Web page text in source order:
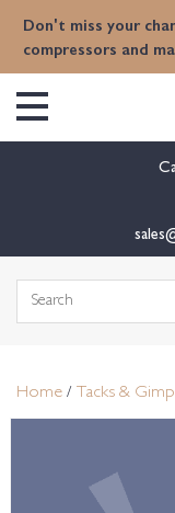
Don't miss your
compressors and
Search
Home / Tacks &